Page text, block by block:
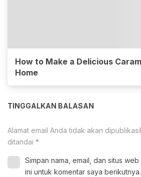
How to Make a Delicious
Home
TINGGALKAN BALASAN
Alamat email Anda tidak akan
ditandai *
Simpan nama, email, dan situs
ini untuk komentar saya berikutnya.